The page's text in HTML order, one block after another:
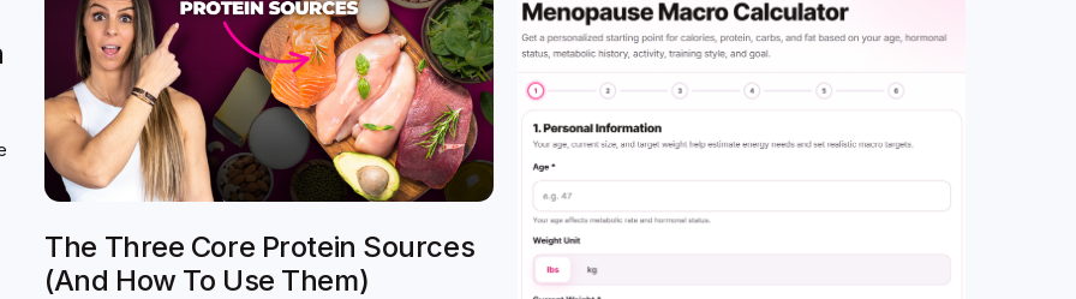
The Three Core Protein Sources
(and How To Use Them)